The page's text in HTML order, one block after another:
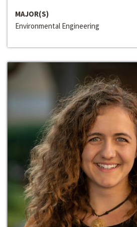
MAJOR(S)
Environmental Engineering